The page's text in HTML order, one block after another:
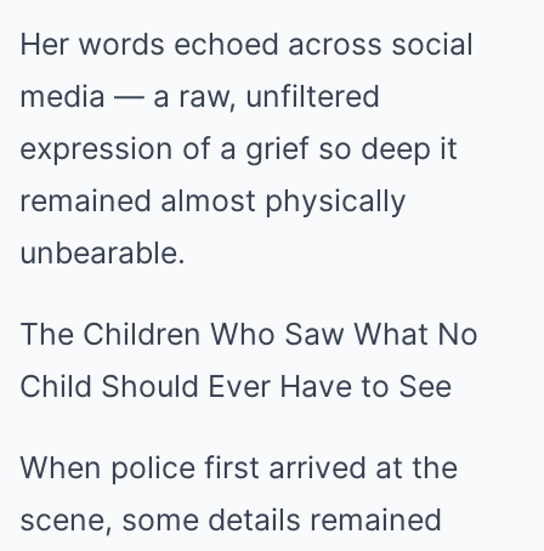
Her words echoed across social
media — a raw, unfiltered
expression of a grief so deep it
remained almost physically
unbearable.
The Children Who Saw What No
Child Should Ever Have to See
When police first arrived at the
scene, some details remained